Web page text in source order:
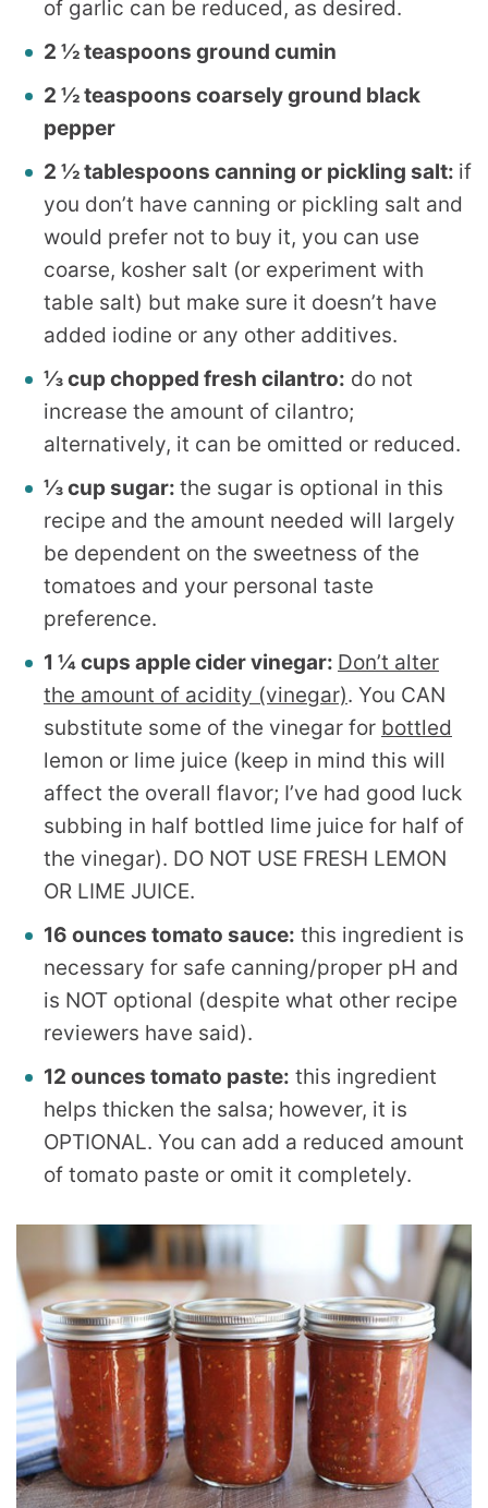
of garlic can be reduced, as desired.
2 ½ teaspoons ground cumin
2 ½ teaspoons coarsely ground black
pepper
2 ½ tablespoons canning or pickling salt: if
you don’t have canning or pickling salt and
would prefer not to buy it, you can use
coarse, kosher salt (or experiment with
table salt) but make sure it doesn’t have
added iodine or any other additives.
⅓ cup chopped fresh cilantro: do not
increase the amount of cilantro;
alternatively, it can be omitted or reduced.
⅓ cup sugar: the sugar is optional in this
recipe and the amount needed will largely
be dependent on the sweetness of the
tomatoes and your personal taste
preference.
1 ¼ cups apple cider vinegar: Don’t alter
the amount of acidity (vinegar). You CAN
substitute some of the vinegar for bottled
lemon or lime juice (keep in mind this will
affect the overall flavor; I’ve had good luck
subbing in half bottled lime juice for half of
the vinegar). DO NOT USE FRESH LEMON
OR LIME JUICE.
16 ounces tomato sauce: this ingredient is
necessary for safe canning/proper pH and
is NOT optional (despite what other recipe
reviewers have said).
12 ounces tomato paste: this ingredient
helps thicken the salsa; however, it is
OPTIONAL. You can add a reduced amount
of tomato paste or omit it completely.